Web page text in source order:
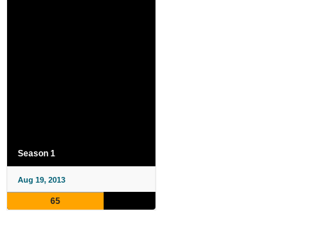
Season 1
Aug 19, 2013
65